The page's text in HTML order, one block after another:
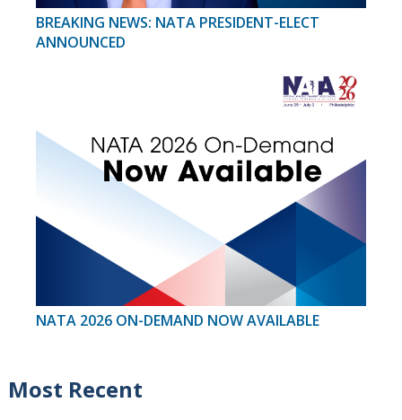
BREAKING NEWS: NATA PRESIDENT-ELECT
ANNOUNCED
NATA 2026 ON-DEMAND NOW AVAILABLE
Most Recent